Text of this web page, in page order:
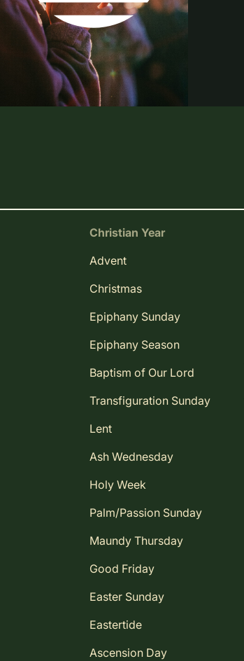
Christian Year
Advent
Christmas
Epiphany Sunday
Epiphany Season
Baptism of Our Lord
Transfiguration Sunday
Lent
Ash Wednesday
Holy Week
Palm/Passion Sunday
Maundy Thursday
Good Friday
Easter Sunday
Eastertide
Ascension Day